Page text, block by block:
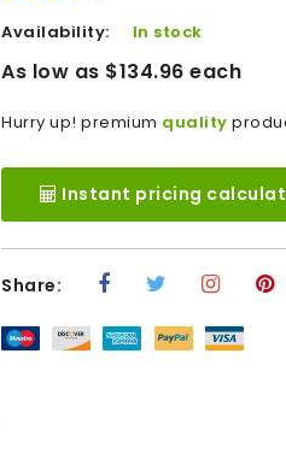
Availability: In stock
As low as $134.96 each
Hurry up! premium quality
Instant pricing
Share: